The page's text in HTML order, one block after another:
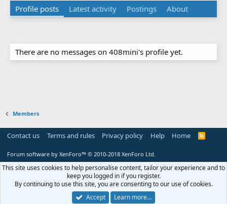
Profile posts Latest activity Postings About
There are no messages on 408mini's profile yet.
Members
Contact us Terms and rules Privacy policy Help Home
R
Forum software by XenForo™ © 2010-2018 XenForo Ltd.
This site uses cookies to help personalise content, tailor your experience and to
keep you logged in if you register.
By continuing to use this site, you are consenting to our use of cookies.
Accept
Learn more…